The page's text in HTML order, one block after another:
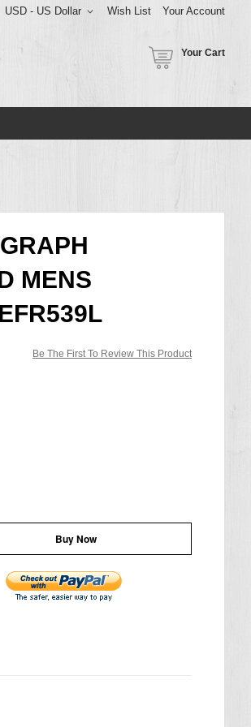
Wish List Your Account
USD - US Dollar
Your Cart
MENS
Be The First To Review This Product
Buy Now